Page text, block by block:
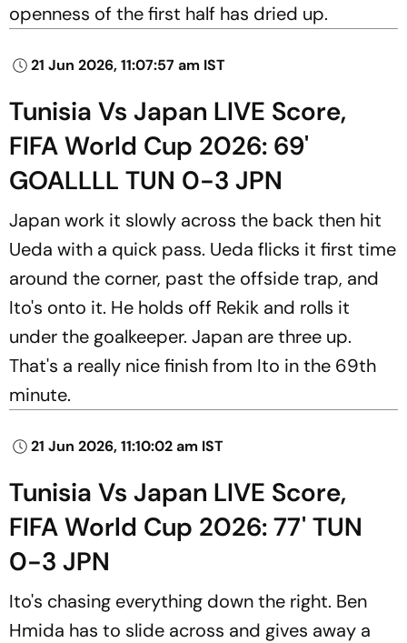
openness of the first half has dried up.
21 Jun 2026, 11:07:57 am IST
Tunisia Vs Japan LIVE Score,
FIFA World Cup 2026: 69'
GOALLLL TUN 0-3 JPN
Japan work it slowly across the back then hit
Ueda with a quick pass. Ueda flicks it first time
around the corner, past the offside trap, and
Ito's onto it. He holds off Rekik and rolls it
under the goalkeeper. Japan are three up.
That's a really nice finish from Ito in the 69th
minute.
21 Jun 2026, 11:10:02 am IST
Tunisia Vs Japan LIVE Score,
FIFA World Cup 2026: 77' TUN
0-3 JPN
Ito's chasing everything down the right. Ben
Hmida has to slide across and gives away a